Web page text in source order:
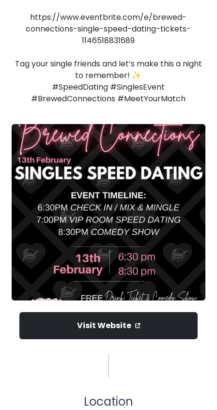
https://www.eventbrite.com/e/brewed-
connections-single-speed-dating-tickets-
1146518831689
Tag your single friends and let’s make this a night
to remember! ✨
#SpeedDating #SinglesEvent
#BrewedConnections #MeetYourMatch
Visit Website
Location